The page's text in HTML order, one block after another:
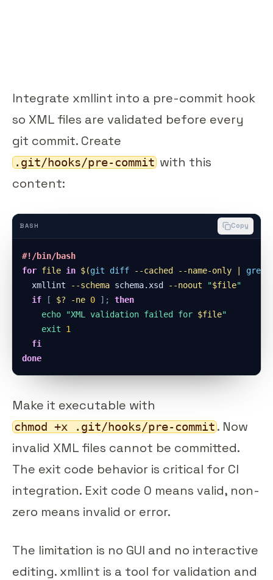
Integrate xmllint into a pre-commit hook
so XML files are validated before every
git commit. Create
.git/hooks/pre-commit with this
content:
BASH Copy
#!/bin/bash
for file in $(git diff --cached --name-only grep
  xmllint
--schema schema.xsd --noout "$file"
if
[ $? -ne 0 ] ;
then
echo
"XML validation failed for $file"
exit
1
fi
done
Make it executable with
chmod +x .git/hooks/pre-commit . Now
invalid XML files cannot be committed.
The exit code behavior is critical for CI
integration. Exit code 0 means valid, non-
zero means invalid or error.
The limitation is no GUI and no interactive
editing. xmllint is a tool for validation and